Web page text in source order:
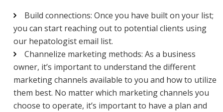
Build connections: Once you have built on your list;
you can start reaching out to potential clients using
our hepatologist email list.
Channelize marketing methods: As a business
owner, it’s important to understand the different
marketing channels available to you and how to utilize
them best. No matter which marketing channels you
choose to operate, it’s important to have a plan and